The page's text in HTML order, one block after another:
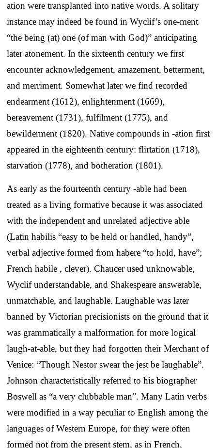
ation were transplanted into native words. A solitary
instance may indeed be found in Wyclif’s one-ment
“the being (at) one (of man with God)” anticipating
later atonement. In the sixteenth century we first
encounter acknowledgement, amazement, betterment,
and merriment. Somewhat later we find recorded
endearment (1612), enlightenment (1669),
bereavement (1731), fulfilment (1775), and
bewilderment (1820). Native compounds in -ation first
appeared in the eighteenth century: flirtation (1718),
starvation (1778), and botheration (1801).
As early as the fourteenth century -able had been
treated as a living formative because it was associated
with the independent and unrelated adjective able
(Latin habilis “easy to be held or handled, handy”,
verbal adjective formed from habere “to hold, have”;
French habile , clever). Chaucer used unknowable,
Wyclif understandable, and Shakespeare answerable,
unmatchable, and laughable. Laughable was later
banned by Victorian precisionists on the ground that it
was grammatically a malformation for more logical
laugh-at-able, but they had forgotten their Merchant of
Venice: “Though Nestor swear the jest be laughable”.
Johnson characteristically referred to his biographer
Boswell as “a very clubbable man”. Many Latin verbs
were modified in a way peculiar to English among the
languages of Western Europe, for they were often
formed not from the present stem, as in French,